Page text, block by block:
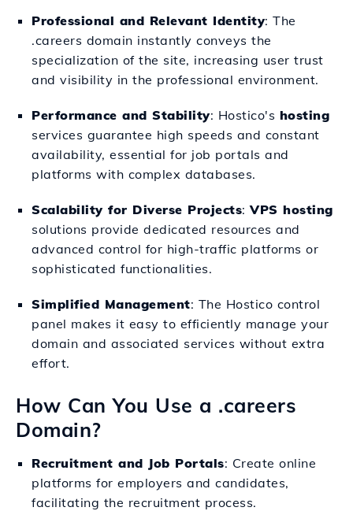
Professional and Relevant Identity: The
.careers domain instantly conveys the
specialization of the site, increasing user trust
and visibility in the professional environment.
Performance and Stability: Hostico's hosting
services guarantee high speeds and constant
availability, essential for job portals and
platforms with complex databases.
Scalability for Diverse Projects:VPS hosting
solutions provide dedicated resources and
advanced control for high-traffic platforms or
sophisticated functionalities.
Simplified Management: The Hostico control
panel makes it easy to efficiently manage your
domain and associated services without extra
effort.
How Can You Use a .careers
Domain?
Recruitment and Job Portals: Create online
platforms for employers and candidates,
facilitating the recruitment process.